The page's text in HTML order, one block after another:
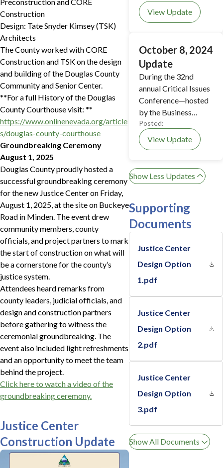
Construction
Design: Tate Snyder Kimsey (TSK)
Architects
The County worked with CORE
Construction and TSK on the design
and building of the Douglas County
Community and Senior Center.
**For a full History of the Douglas
County Courthouse visit: **
https://www.onlinenevada.org/article
s/douglas-county-courthouse
Groundbreaking Ceremony
August 1, 2025
Douglas County proudly hosted a
successful groundbreaking ceremony
for the new Justice Center on Friday,
August 1, 2025, at the site on Buckeye
Road in Minden. The event drew
community members, county
officials, and project partners to mark
the start of construction on what will
be a cornerstone for the county’s
justice system.
Attendees heard remarks from
county leaders, judicial officials, and
design and construction partners
before gathering to witness the
ceremonial groundbreaking. The
event also included light refreshments
and an opportunity to meet the team
behind the project.
Click here to watch a video of the
groundbreaking ceremony.
Justice Center
Construction Update
View Update
October 8, 2024
Update
During the 32nd
annual Critical Issues
Conference—hosted
by the Business
Council of Douglas
County—several
members of Douglas
participated in a
panel discussion
the new Justice
Center.
Posted:
View Update
Show Less Updates
Supporting
Documents
Justice Center
Design Option
1.pdf
Justice Center
Design Option
2.pdf
Justice Center
Design Option
3.pdf
Show All Documents